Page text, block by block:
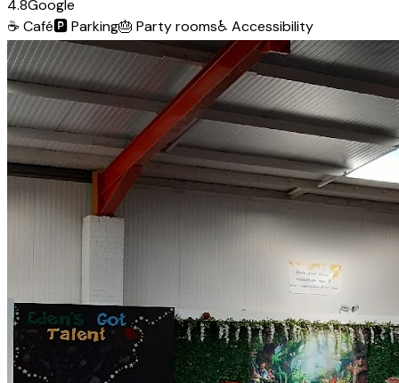
4.8Google
☕ Café🅿️Parking🎂 Party rooms♿ Accessibility